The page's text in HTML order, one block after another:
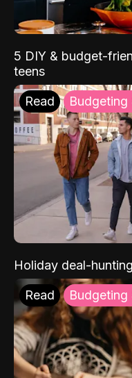
5 DIY & budget-
teens
Read Budgeting
Holiday deal-
Read Budgeting